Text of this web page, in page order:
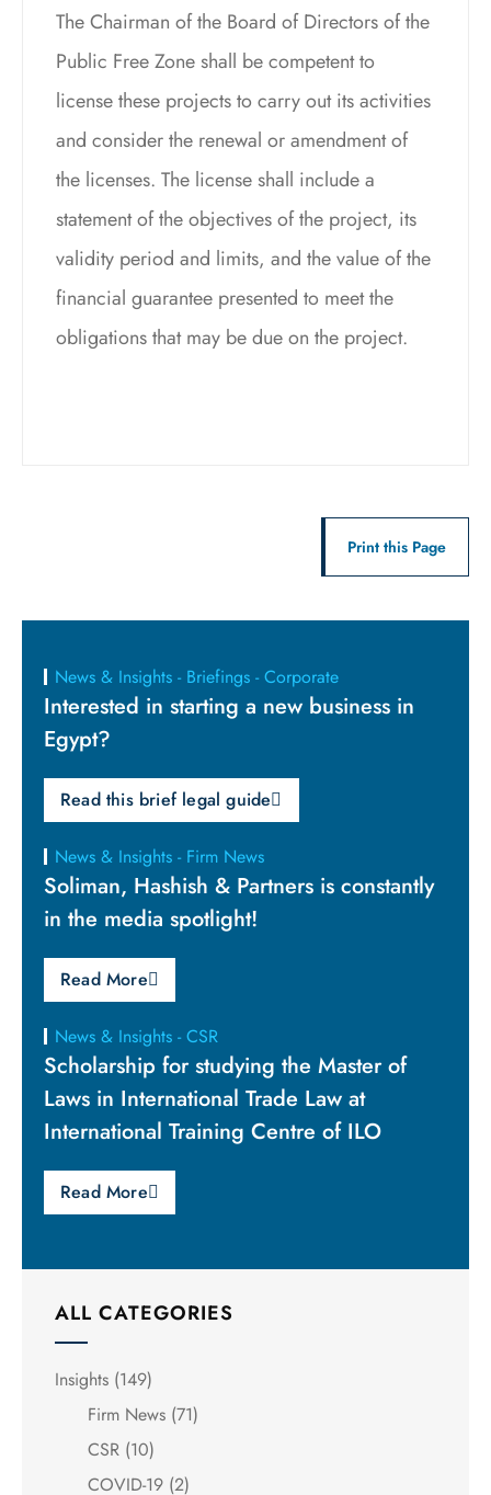
News & Insights - Briefings - Corporate
Interested in starting a new business in
Egypt?
Read this brief legal guide
News & Insights - Firm News
Soliman, Hashish & Partners is constantly
in the media spotlight!
Read More
News & Insights - CSR
Scholarship for studying the Master of
Laws in International Trade Law at
International Training Centre of ILO
Read More
ALL CATEGORIES
Insights (149)
Firm News (71)
CSR (10)
COVID-19 (2)
The Chairman of the Board of Directors of the
Public Free Zone shall be competent to
license these projects to carry out its activities
and consider the renewal or amendment of
the licenses. The license shall include a
statement of the objectives of the project, its
validity period and limits, and the value of the
financial guarantee presented to meet the
obligations that may be due on the project.
Print this Page